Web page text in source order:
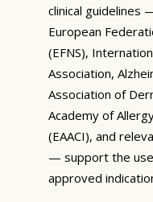
clinical guidelines
European
(EFNS),
Association,
Association of
Academy of
(EAACI), and
— support the
approved